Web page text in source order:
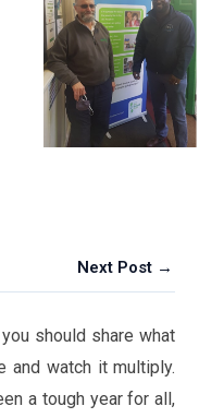
Next Post →
should share what
and watch it multiply.
a tough year for all,